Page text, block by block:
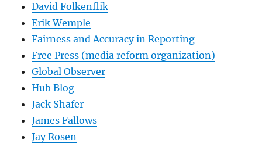
David Folkenflik
Erik Wemple
Fairness and Accuracy in Reporting
Free Press (media reform organization)
Global Observer
Hub Blog
Jack Shafer
James Fallows
Jay Rosen